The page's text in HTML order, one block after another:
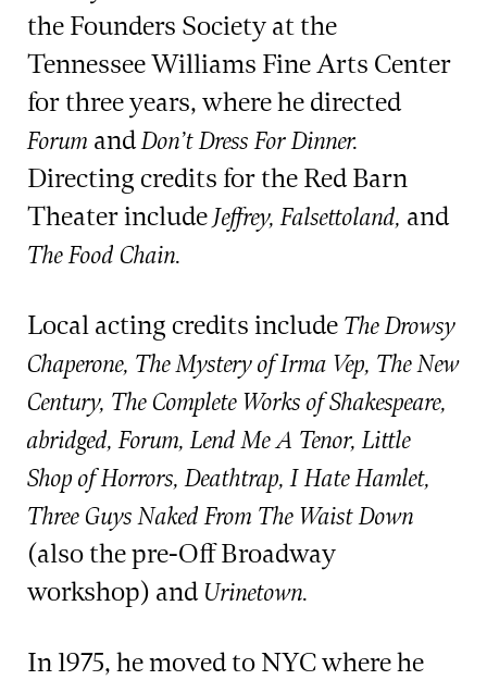
the Founders Society at the
Tennessee Williams Fine Arts Center
for three years, where he directed
Forum andDon’t Dress For Dinner.
Directing credits for the Red Barn
Theater includeJeffrey, Falsettoland, and
The Food Chain.
Local acting credits include The Drowsy
Chaperone, The Mystery of Irma Vep, The New
Century, The Complete Works of Shakespeare,
abridged, Forum, Lend Me A Tenor, Little
Shop of Horrors, Deathtrap, I Hate Hamlet,
Three Guys Naked From The Waist Down
(also the pre-Off Broadway
workshop) and Urinetown.
In 1975, he moved to NYC where he